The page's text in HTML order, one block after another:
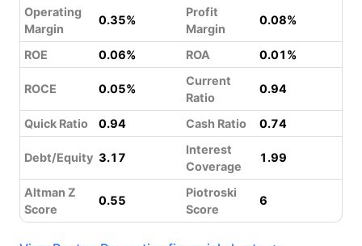
Operating
Margin
0.35%
Profit
Margin
0.08%
ROE 0.06% ROA 0.01%
ROCE 0.05%
Current
Ratio
0.94
Quick Ratio 0.94 Cash Ratio 0.74
Debt/Equity 3.17
Interest
Coverage
1.99
Altman Z
Score
0.55
Piotroski
Score
6